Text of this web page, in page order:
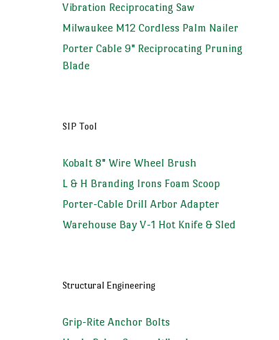
Vibration Reciprocating Saw
Milwaukee M12 Cordless Palm Nailer
Porter Cable 9" Reciprocating Pruning
Blade
SIP Tool
Kobalt 8" Wire Wheel Brush
L & H Branding Irons Foam Scoop
Porter-Cable Drill Arbor Adapter
Warehouse Bay V-1 Hot Knife & Sled
Structural Engineering
Grip-Rite Anchor Bolts